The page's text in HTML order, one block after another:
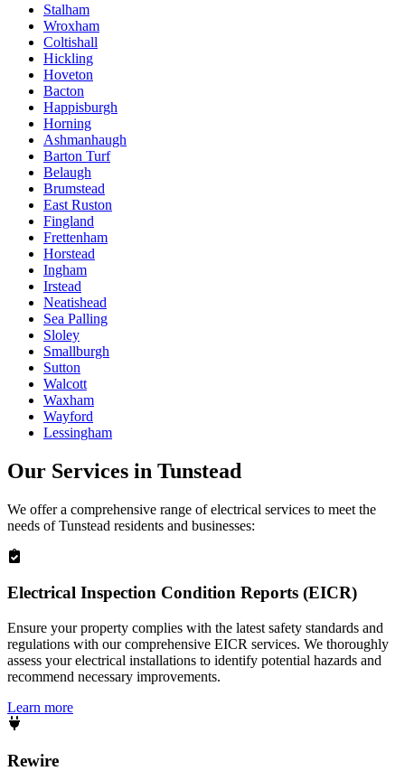
Stalham
Wroxham
Coltishall
Hickling
Hoveton
Bacton
Happisburgh
Horning
Ashmanhaugh
Barton Turf
Belaugh
Brumstead
East Ruston
Fingland
Frettenham
Horstead
Ingham
Irstead
Neatishead
Sea Palling
Sloley
Smallburgh
Sutton
Walcott
Waxham
Wayford
Lessingham
Our Services in Tunstead
We offer a comprehensive range of electrical services to meet the
needs ofTunstead residents and businesses:
Electrical Inspection Condition Reports (EICR)
Ensure your property complies with the latest safety standards and
regulations with our comprehensive EICR services. We thoroughly
assess your electrical installations to identify potential hazards and
recommend necessary improvements.
Learn more
Rewire